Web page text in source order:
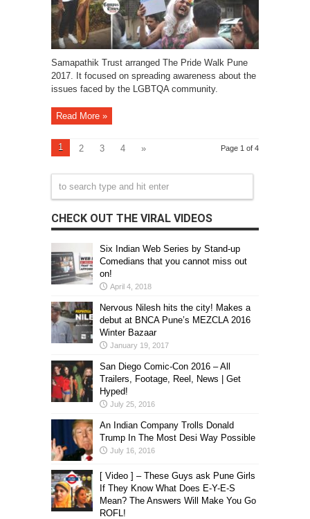
Samapathik Trust arranged The Pride Walk Pune
2017. It focused on spreading awareness about the
issues faced by the LGBTQA community.
Read More »
Page 1 of 4
1 2 3 4 »
CHECK OUT THE VIRAL VIDEOS
Six Indian Web Series by Stand-up
Comedians that you cannot miss out
on!
April 4, 2018
Nervous Nilesh hits the city! Makes a
debut at BNCA Pune’s MEZCLA 2016
Winter Bazaar
January 19, 2017
San Diego Comic-Con 2016 – All
Trailers, Footage, Reel, News | Get
Hyped!
July 25, 2016
An Indian Company Trolls Donald
Trump In The Most Desi Way Possible
July 16, 2016
[ Video ] – These Guys ask Pune Girls
If They Know What Does E-Y-E-S
Mean? The Answers Will Make You Go
ROFL!